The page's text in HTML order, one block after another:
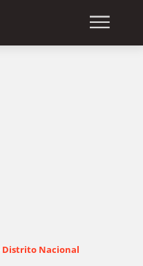
Distrito Nacional